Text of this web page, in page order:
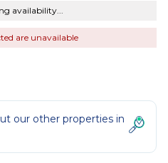
availability...
are unavailable
our other properties in